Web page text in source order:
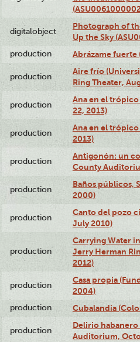
digitalobject
Photograph of
Up the Sky
production Abrázame fuerte
production
Aire frío
Ring Theater,
production
Ana en el
22, 2013)
production
Ana en el
2013)
production
Antigonón: un
County
production
Baños públicos,
2000)
production
Canto del pozo
July 2010)
production
Carrying Water
Jerry Herman
2012)
production
Casa propia
2004)
production Cubalandia
production
Delirio habanero
Auditorium,